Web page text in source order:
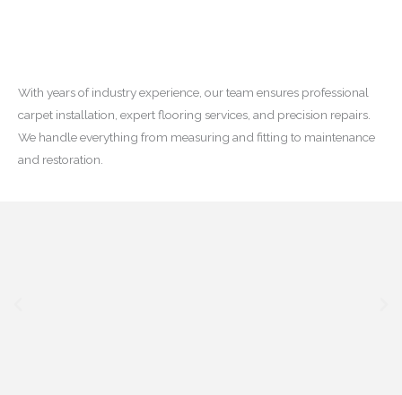
With years of industry experience, our team ensures professional
carpet installation, expert flooring services, and precision repairs.
We handle everything from measuring and fitting to maintenance
and restoration.